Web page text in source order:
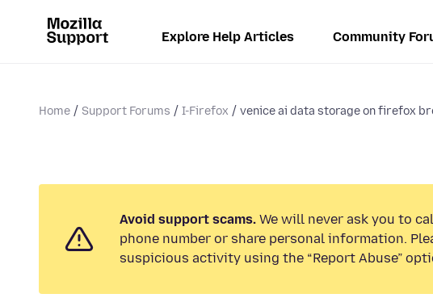
Explore Help Articles Community
Home Support Forums I-Firefox venice ai data storage on firefox
Avoid support scams. We will never ask you to
phone number or share personal information.
suspicious activity using the “Report Abuse”